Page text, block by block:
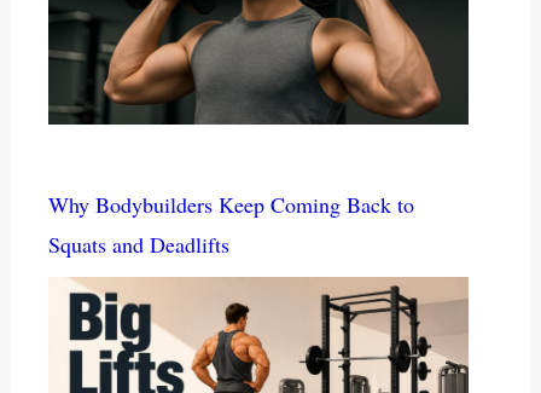
Why Bodybuilders Keep Coming Back to
Squats and Deadlifts